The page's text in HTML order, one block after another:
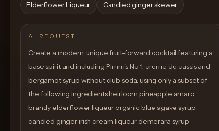
Elderflower Liqueur Candied ginger skewer
AI REQUEST
Create a modern, unique fruit-forward cocktail featuring a
base spirit and including Pimm's No 1, creme de cassis and
bergamot syrup without club soda. using only a subset of
the following ingredients heirloom pineapple amaro
brandy elderflower liqueur organic blue agave syrup
candied ginger irish cream liqueur demerara syrup